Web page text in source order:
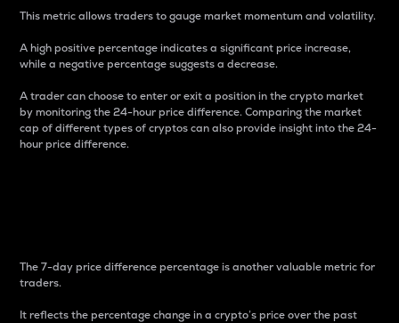
This metric allows traders to gauge market momentum and volatility.
A high positive percentage indicates a significant price increase,
while a negative percentage suggests a decrease.
A trader can choose to enter or exit a position in the crypto market
by monitoring the 24-hour price difference. Comparing the market
cap of different types of cryptos can also provide insight into the 24-
hour price difference.
The 7-day price difference percentage is another valuable metric for
traders.
It reflects the percentage change in a crypto’s price over the past